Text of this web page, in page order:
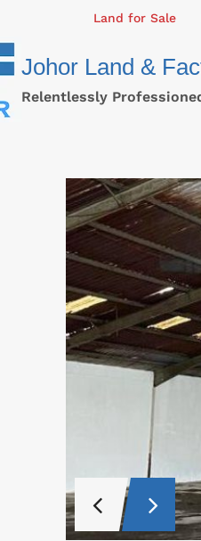
Land for Sale
Johor Land &
Relentlessly